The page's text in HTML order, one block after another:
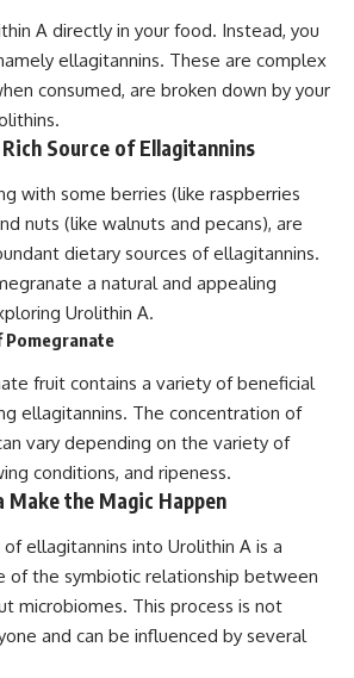
A directly in your food. Instead, you
ellagitannins. These are complex
consumed, are broken down by your
Source of Ellagitannins
with some berries (like raspberries
nuts (like walnuts and pecans), are
dietary sources of ellagitannins.
a natural and appealing
Urolithin A.
Pomegranate
fruit contains a variety of beneficial
ellagitannins. The concentration of
vary depending on the variety of
conditions, and ripeness.
Make the Magic Happen
ellagitannins into Urolithin A is a
of the symbiotic relationship between
microbiomes. This process is not
and can be influenced by several